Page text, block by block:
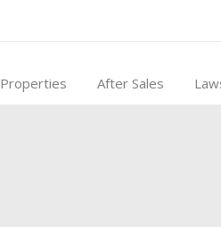
Properties After Sales